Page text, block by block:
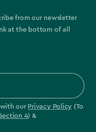
from our newsletter
at the bottom of all
our Privacy Policy (To
4) &